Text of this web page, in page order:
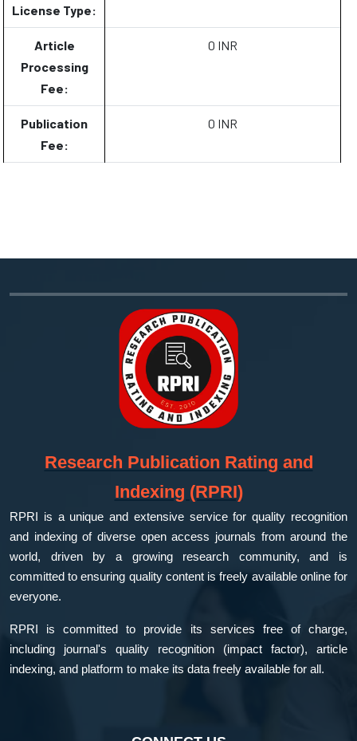
License Type:
Article
Processing
Fee:
0 INR
Publication
Fee:
0 INR
Research Publication Rating and
Indexing (RPRI)
RPRI is a unique and extensive service for quality recognition
and indexing of diverse open access journals from around the
world, driven by a growing research community, and is
committed to ensuring quality content is freely available online for
everyone.
RPRI is committed to provide its services free of charge,
including journal's quality recognition (impact factor), article
indexing, and platform to make its data freely available for all.